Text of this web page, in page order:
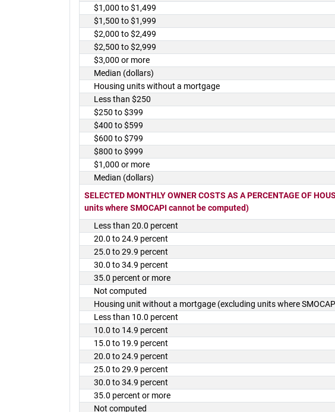
$1,000 to $1,499
$1,500 to $1,999
$2,000 to $2,499
$2,500 to $2,999
$3,000 or more
Median (dollars)
Housing units without a mortgage
Less than $250
$250 to $399
$400 to $599
$600 to $799
$800 to $999
$1,000 or more
Median (dollars)
SELECTED MONTHLY OWNER COSTS AS A PERCENTAGE OF
units where SMOCAPI cannot be computed)
Less than 20.0 percent
20.0 to 24.9 percent
25.0 to 29.9 percent
30.0 to 34.9 percent
35.0 percent or more
Not computed
Housing unit without a mortgage (excluding units where
Less than 10.0 percent
10.0 to 14.9 percent
15.0 to 19.9 percent
20.0 to 24.9 percent
25.0 to 29.9 percent
30.0 to 34.9 percent
35.0 percent or more
Not computed